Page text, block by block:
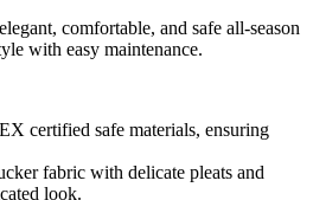
comfortable, and safe all-season
with easy maintenance.
certified safe materials, ensuring
fabric with delicate pleats and
look.